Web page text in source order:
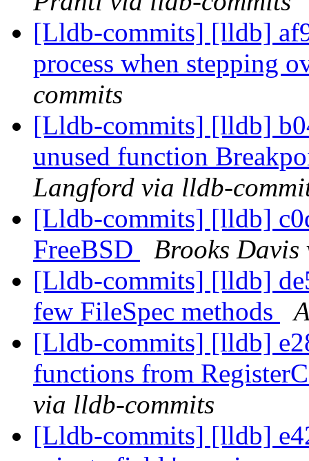
[Lldb-commits] [lldb]
process when stepping
commits
[Lldb-commits] [lldb]
unused function
Langford via lldb-
[Lldb-commits] [lldb]
FreeBSD
Brooks
[Lldb-commits] [lldb]
few FileSpec methods
[Lldb-commits] [lldb]
functions from
via lldb-commits
[Lldb-commits] [lldb]